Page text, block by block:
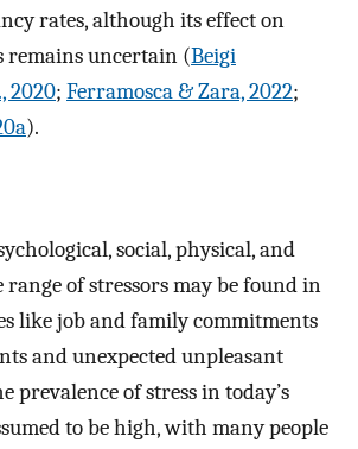
rates, although its effect on
remains uncertain (Beigi
., 2020; Ferramosca & Zara, 2022;
).
social, physical, and
range of stressors may be found in
like job and family commitments
and unexpected unpleasant
prevalence of stress in today’s
to be high, with many people